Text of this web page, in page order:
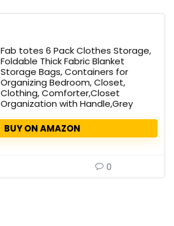
Fab totes 6 Pack Clothes Storage,
Foldable Thick Fabric Blanket
Storage Bags, Containers for
Organizing Bedroom, Closet,
Clothing, Comforter,Closet
Organization with Handle,Grey
BUY ON AMAZON
0